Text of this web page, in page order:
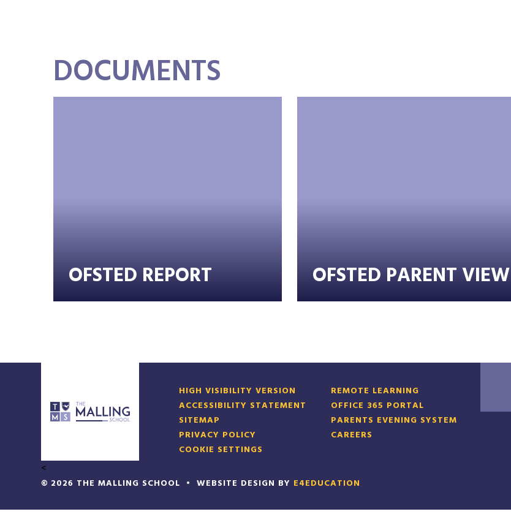
DOCUMENTS
OFSTED REPORT OFSTED PARENT VIEW
HIGH VISIBILITY VERSION
ACCESSIBILITY STATEMENT
SITEMAP
PRIVACY POLICY
COOKIE SETTINGS
REMOTE LEARNING
OFFICE 365 PORTAL
PARENTS EVENING SYSTEM
CAREERS
<
© 2026 THE MALLING SCHOOL • WEBSITE DESIGN BY E4EDUCATION